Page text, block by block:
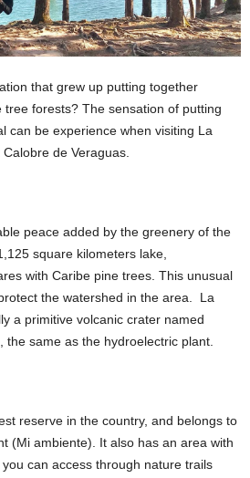
that grew up putting together
tree forests? The sensation of putting
can be experience when visiting La
de Veraguas.
peace added by the greenery of the
square kilometers lake,
with Caribe pine trees. This unusual
the watershed in the area. La
a primitive volcanic crater named
the same as the hydroelectric plant.
reserve in the country, and belongs to
(Mi ambiente). It also has an area with
can access through nature trails